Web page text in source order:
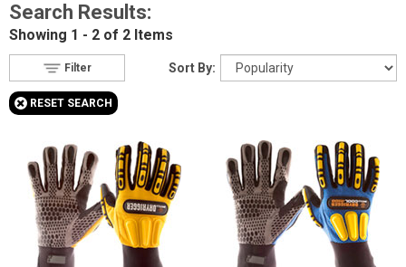
Shoes
Boots
Clothing/Accessories
Brands
Sale
Type
Accessories
Featured
Brands
Price
Less than $1002
Product
Reviews
Search Results:
Showing 1 - 2 of 2 Items
Sort By:
Filter
+ RESET SEARCH